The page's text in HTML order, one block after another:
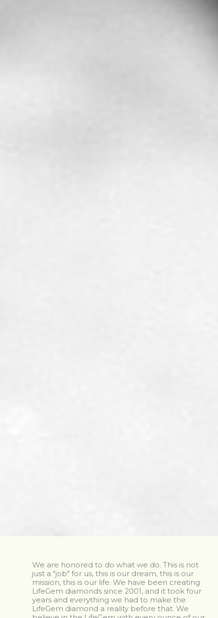
We are honored to do what we do. This is not
just a "job" for us, this is our dream, this is our
mission, this is our life. We have been creating
LifeGem diamonds since 2001, and it took four
years and everything we had to make the
LifeGem diamond a reality before that. We